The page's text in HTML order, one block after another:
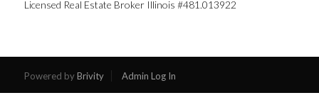
Licensed Real Estate Broker Illinois #481.013922
Powered byBrivity Admin Log In